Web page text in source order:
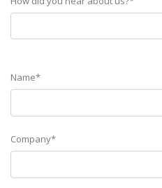
Name*
Company*